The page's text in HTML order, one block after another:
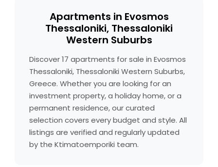
Apartments in Evosmos
Thessaloniki, Thessaloniki
Western Suburbs
Discover 17 apartments for sale in Evosmos
Thessaloniki, Thessaloniki Western Suburbs,
Greece. Whether you are looking for an
investment property, a holiday home, or a
permanent residence, our curated
selection covers every budget and style. All
listings are verified and regularly updated
by the Ktimatoemporiki team.